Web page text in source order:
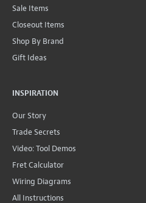
Sale Items
Closeout Items
Shop By Brand
Gift Ideas
INSPIRATION
Our Story
Trade Secrets
Video: Tool Demos
Fret Calculator
Wiring Diagrams
All Instructions